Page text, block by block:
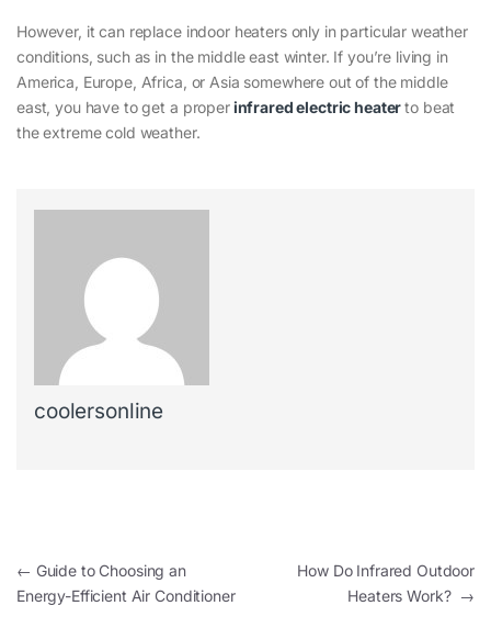
However, it can replace indoor heaters only in particular weather
conditions, such as in the middle east winter. If you’re living in
America, Europe, Africa, or Asia somewhere out of the middle
east, you have to get a properinfrared electric heaterto beat
the extreme cold weather.
coolersonline
← Guide to Choosing an
Energy-Efficient Air Conditioner
How Do Infrared Outdoor
Heaters Work? →